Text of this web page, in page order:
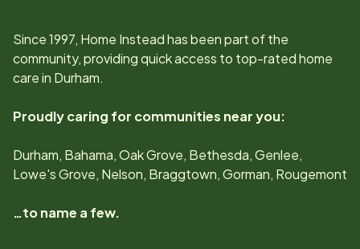
Since1997, Home Instead has been part of the
community, providing quick access to top-rated home
care in Durham.
Proudly caring for communities near you:
Durham, Bahama, Oak Grove, Bethesda, Genlee,
Lowe's Grove, Nelson, Braggtown, Gorman, Rougemont
…to name a few.